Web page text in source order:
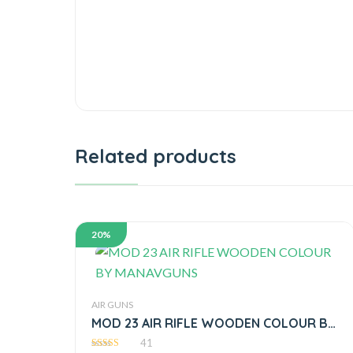
Related products
20%
AIR GUNS
MOD 23 AIR RIFLE WOODEN COLOUR BY
MANAVGUNS
41